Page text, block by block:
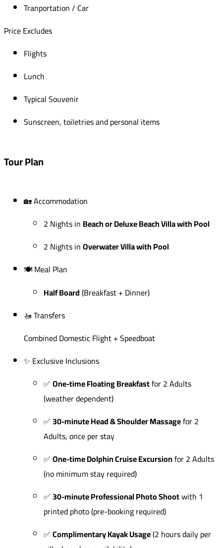
Tranportation / Car
Price Excludes
Flights
Lunch
Typical Souvenir
Sunscreen, toiletries and personal items
Tour Plan
🏡 Accommodation
2 Nights in Beach or Deluxe Beach Villa with Pool
2 Nights inOverwater Villa with Pool
🍽 Meal Plan
Half Board(Breakfast + Dinner)
🚤 Transfers
Combined Domestic Flight + Speedboat
✨ Exclusive Inclusions
✅One-time Floating Breakfastfor 2 Adults
(weather dependent)
✅30-minute Head & Shoulder Massagefor 2
Adults, once per stay
✅One-time Dolphin Cruise Excursionfor 2 Adults
(no minimum stay required)
✅30-minute Professional Photo Shootwith 1
printed photo (pre-booking required)
✅Complimentary Kayak Usage(2 hours daily per